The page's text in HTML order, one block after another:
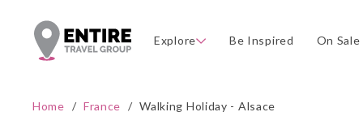
Explore Be Inspired On
Home / France / Walking Holiday - Alsace